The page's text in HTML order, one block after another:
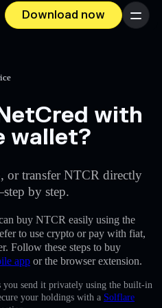
Download now Menu
with
wallet?
or transfer NTCR directly
by step.
buy NTCR easily using the
to use crypto or pay with fiat,
Follow these steps to buy
app or the browser extension.
send it privately using the built-in
your holdings with a Solflare